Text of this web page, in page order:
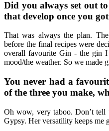
Did you always set out
that develop once you
That was always the plan.
before the final recipes were
overall favourite Gin - the gin
mood/the weather. So we made
You never had a
of the three you make,
Oh wow, very taboo. Don’t
Gypsy. Her versatility keeps me